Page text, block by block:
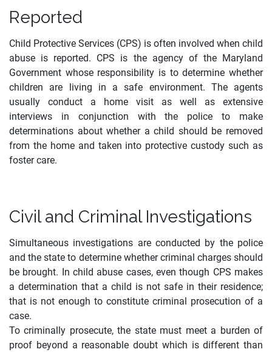
Reported
Child Protective Services (CPS) is often involved when child
abuse is reported. CPS is the agency of the Maryland
Government whose responsibility is to determine whether
children are living in a safe environment. The agents
usually conduct a home visit as well as extensive
interviews in conjunction with the police to make
determinations about whether a child should be removed
from the home and taken into protective custody such as
foster care.
Civil and Criminal Investigations
Simultaneous investigations are conducted by the police
and the state to determine whether criminal charges should
be brought. In child abuse cases, even though CPS makes
a determination that a child is not safe in their residence;
that is not enough to constitute criminal prosecution of a
case.
To criminally prosecute, the state must meet a burden of
proof beyond a reasonable doubt which is different than